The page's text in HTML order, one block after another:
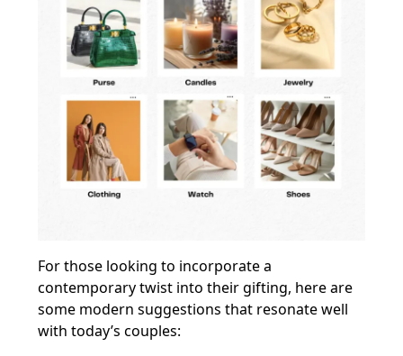
For those looking to incorporate a
contemporary twist into their gifting, here are
some modern suggestions that resonate well
with today’s couples: